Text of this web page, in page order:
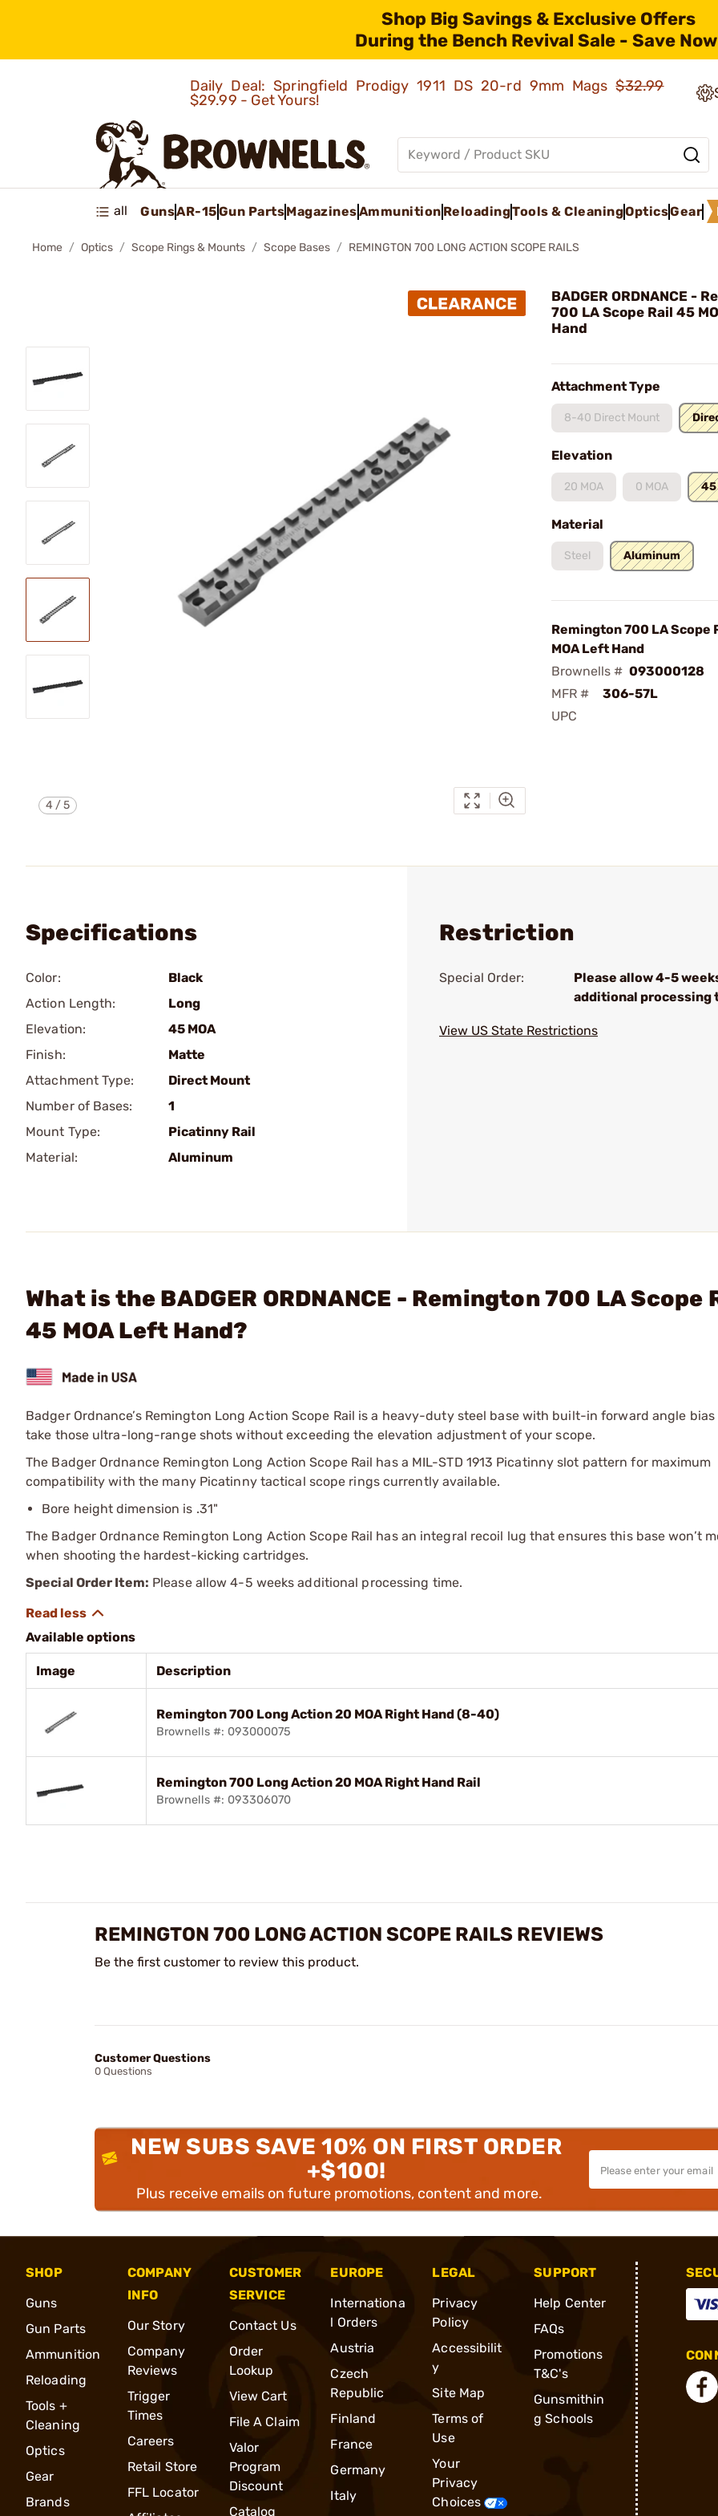
Shop Big Savings & Exclusive Offers
During the Bench Revival Sale - Save
Daily Deal: Springfield Prodigy 1911 DS 20-rd 9mm Mags$32.99
$29.99 - Get Yours!
all GunsAR-15Gun PartsMagazinesAmmunition ReloadingTools & CleaningOpticsGear
Home Optics Scope Rings & Mounts Scope Bases REMINGTON 700 LONG ACTION SCOPE RAILS
4 /5
BADGER ORDNANCE -
700 LA Scope Rail 45
Hand
Attachment Type
8-40 Direct Mount
Elevation
20 MOA 0 MOA 45
Material
Steel Aluminum
Remington 700 LA Scope
MOA Left Hand
Brownells # 093000128
MFR #
306-57L
UPC
Specifications
Color:
Black
Action Length:
Long
Elevation:
45 MOA
Finish:
Matte
Attachment Type:
Direct Mount
Number of Bases:
1
Mount Type:
Picatinny Rail
Material:
Aluminum
Restriction
Special Order:
Please allow 4-5
additional processing
View US State Restrictions
What is the BADGER ORDNANCE - Remington 700 LA Scope
45 MOA Left Hand?
Badger Ordnance’s Remington Long Action Scope Rail is a heavy-duty steel base with built-in forward angle bias
take those ultra-long-range shots without exceeding the elevation adjustment of your scope.
The Badger Ordnance Remington Long Action Scope Rail has a MIL-STD 1913 Picatinny slot pattern for maximum
compatibility with the many Picatinny tactical scope rings currently available.
Bore height dimension is .31"
The Badger Ordnance Remington Long Action Scope Rail has an integral recoil lug that ensures this base won’t
when shooting the hardest-kicking cartridges.
Special Order Item: Please allow 4-5 weeks additional processing time.
Available options
Image Description
Remington 700 Long Action 20 MOA Right Hand (8-40)
Brownells #: 093000075
Remington 700 Long Action 20 MOA Right Hand Rail
Brownells #: 093306070
REMINGTON 700 LONG ACTION SCOPE RAILS REVIEWS
Be the first customer to review this product.
Customer Questions
0 Questions
NEW SUBS SAVE 10% ON FIRST ORDER
+$100!
Plus receive emails on future promotions, content and more.
SHOP
Guns
Gun Parts
Ammunition
Reloading
Tools +
Cleaning
Optics
Gear
Brands
COMPANY
INFO
Our Story
Company
Reviews
Trigger
Times
Careers
Retail Store
FFL Locator
CUSTOMER
SERVICE
Contact Us
Order
Lookup
View Cart
File A Claim
Valor
Program
Discount
Catalog
EUROPE
Internationa
l Orders
Austria
Czech
Republic
Finland
France
Germany
Italy
LEGAL
Privacy
Policy
Accessibilit
y
Site Map
Terms of
Use
Your
Privacy
Choices
SUPPORT
Help Center
FAQs
Promotions
T&C's
Gunsmithin
g Schools